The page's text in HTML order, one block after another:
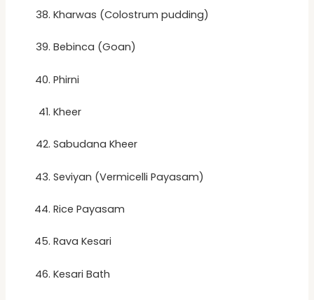
Kharwas (Colostrum pudding)
Bebinca (Goan)
Phirni
Kheer
Sabudana Kheer
Seviyan (Vermicelli Payasam)
Rice Payasam
Rava Kesari
Kesari Bath